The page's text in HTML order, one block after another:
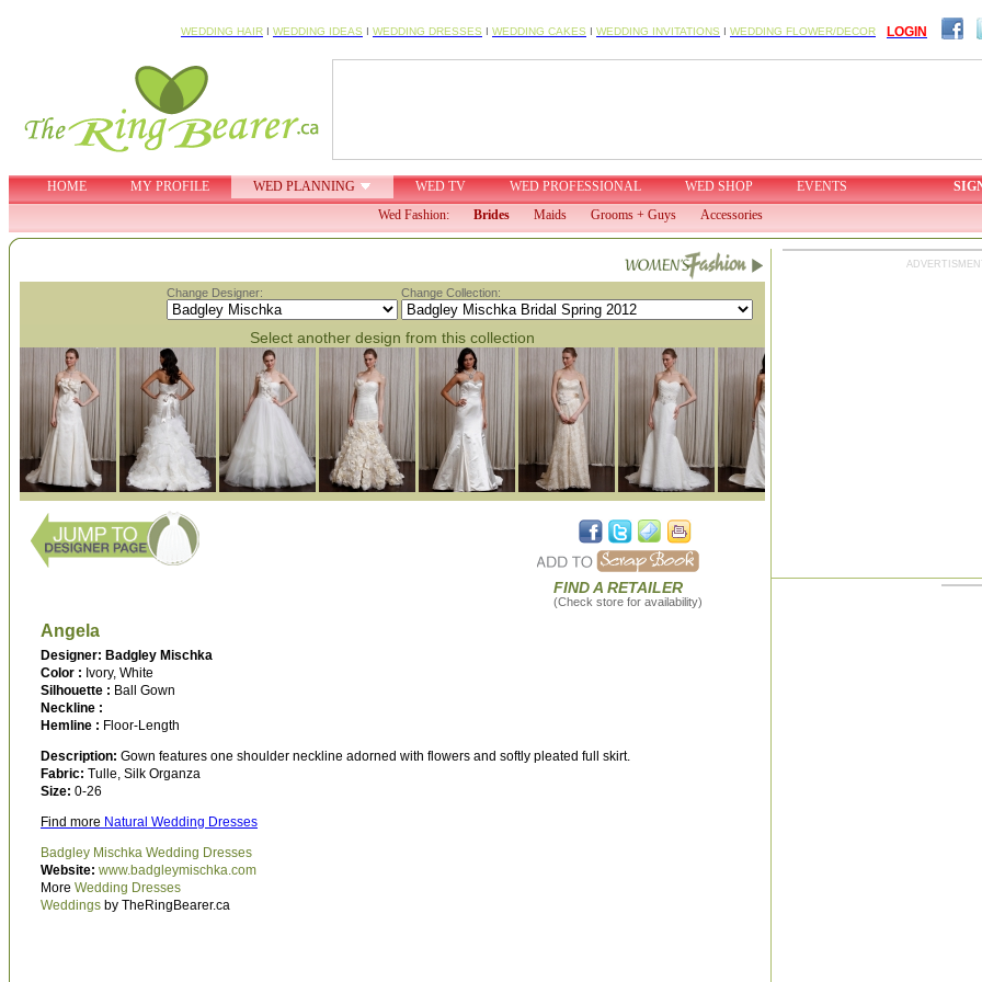
WEDDING HAIR I WEDDING IDEAS I WEDDING DRESSES I WEDDING CAKES I WEDDING INVITATIONS I WEDDING FLOWER/DECOR LOGIN
HOME MY PROFILE WED PLANNING WED TV WED PROFESSIONAL WED SHOP EVENTS
Wed Fashion:
Brides Maids Grooms + Guys Accessories
Change Designer: Change Collection:
Select another design from this collection
FIND A RETAILER
(Check store for availability)
Angela
Designer: Badgley Mischka
Color : Ivory, White
Silhouette : Ball Gown
Neckline :
Hemline : Floor-Length
Description: Gown features one shoulder neckline adorned with flowers and softly pleated full skirt.
Fabric: Tulle, Silk Organza
Size: 0-26
Find more Natural Wedding Dresses
Badgley Mischka Wedding Dresses
Website: www.badgleymischka.com
More Wedding Dresses
Weddings by TheRingBearer.ca